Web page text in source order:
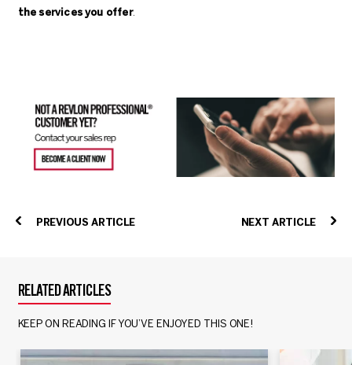
the services you offer.
PREVIOUS ARTICLE NEXT ARTICLE
RELATED ARTICLES
KEEP ON READING IF YOU’VE ENJOYED THIS ONE!